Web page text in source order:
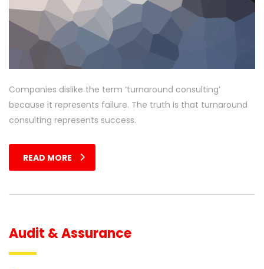
Companies dislike the term ‘turnaround consulting’
because it represents failure. The truth is that turnaround
consulting represents success.
READ MORE
Audit & Assurance